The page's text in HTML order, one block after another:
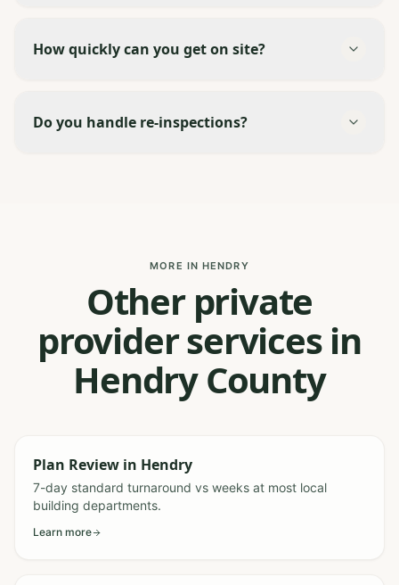
How quickly can you get on site?
Do you handle re-inspections?
MORE IN HENDRY
Other private
provider services in
Hendry County
Plan Review in Hendry
7-day standard turnaround vs weeks at most local
building departments.
Learn more